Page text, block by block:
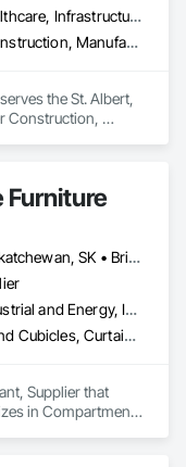
Commercial, Healthcare, Infrastructure, Institutional, Residential
Heavy Timber Construction, Manufactured Site Specialties, Other Furnishings
the St. Albert,
Construction,
Furniture
Alberta, AB • Saskatchewan, SK • British Columbia
Commercial, Industrial and Energy, Institutional, Residential
Compartments and Cubicles, Curtain Wall and Glazed Assemblies, Fabricated Wall Panel Assemblies, Furnishings, Furniture, Furniture Accessories, Multiple Seating, Other Furnishings, Site Furnishings
Supplier that
in Compartments